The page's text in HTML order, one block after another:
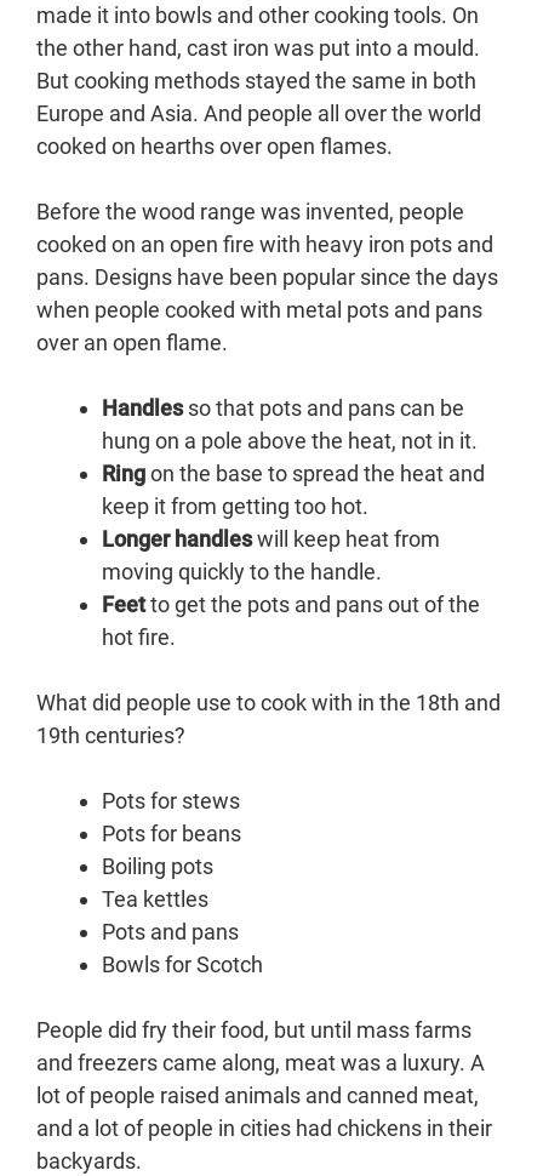
made it into bowls and other cooking tools. On
the other hand, cast iron was put into a mould.
But cooking methods stayed the same in both
Europe and Asia. And people all over the world
cooked on hearths over open flames.
Before the wood range was invented, people
cooked on an open fire with heavy iron pots and
pans. Designs have been popular since the days
when people cooked with metal pots and pans
over an open flame.
Handlesso that pots and pans can be
hung on a pole above the heat, not in it.
Ringon the base to spread the heat and
keep it from getting too hot.
Longer handleswill keep heat from
moving quickly to the handle.
Feetto get the pots and pans out of the
hot fire.
What did people use to cook with in the 18th and
19th centuries?
Pots for stews
Pots for beans
Boiling pots
Tea kettles
Pots and pans
Bowls for Scotch
People did fry their food, but until mass farms
and freezers came along, meat was a luxury. A
lot of people raised animals and canned meat,
and a lot of people in cities had chickens in their
backyards.